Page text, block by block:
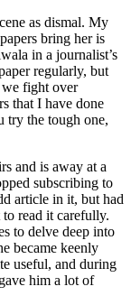
as dismal. My
bring her is
in a journalist’s
regularly, but
we fight over
that I have done
try the tough one,
and is away at a
subscribing to
article in it, but had
to read it carefully.
to delve deep into
became keenly
useful, and during
him a lot of